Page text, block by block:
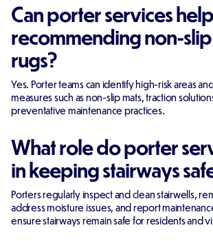
Can porter services
recommending non-
rugs?
Yes. Porter teams can identify high-risk areas
measures such as non-slip mats, traction
preventative maintenance practices.
What role do porter
in keeping stairways
Porters regularly inspect and clean stairwells,
address moisture issues, and report
ensure stairways remain safe for residents and